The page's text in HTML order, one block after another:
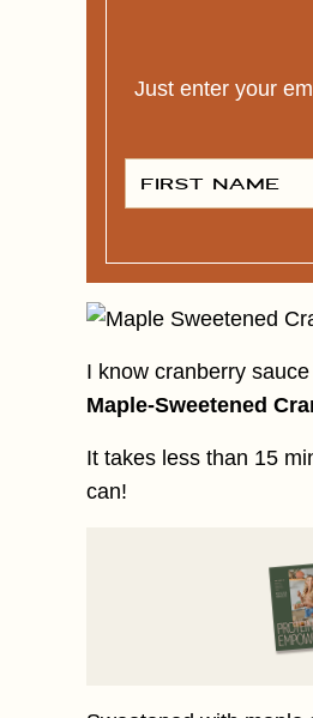
Just enter your
F
S
A
M
*
I know cranberry
Maple-Sweetened
It takes less than 15
can!